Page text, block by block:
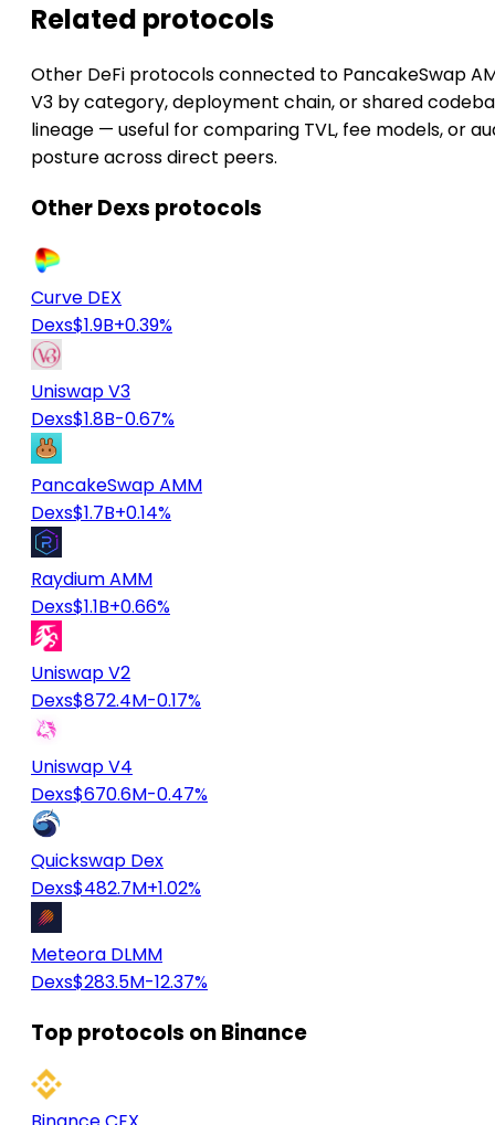
Related protocols
Other DeFi protocols connected to PancakeSwap
V3 by category, deployment chain, or shared
lineage — useful for comparing TVL, fee models, or
posture across direct peers.
Other Dexs protocols
Curve DEX
Dexs$1.9B+0.39%
Uniswap V3
Dexs$1.8B-0.67%
PancakeSwap AMM
Dexs$1.7B+0.14%
Raydium AMM
Dexs$1.1B+0.66%
Uniswap V2
Dexs$872.4M-0.17%
Uniswap V4
Dexs$670.6M-0.47%
Quickswap Dex
Dexs$482.7M+1.02%
Meteora DLMM
Dexs$283.5M-12.37%
Top protocols on Binance